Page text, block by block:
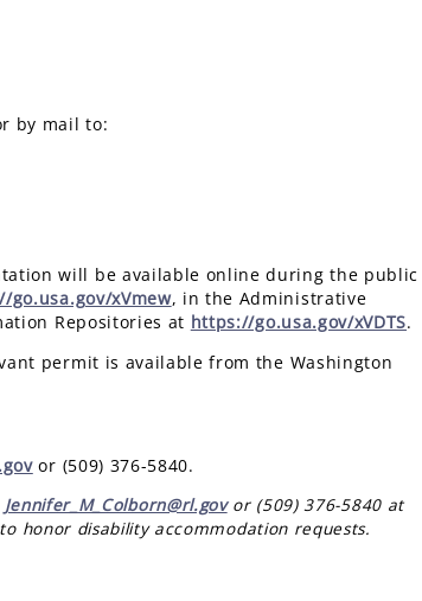
by mail to:
will be available online during the public
go.usa.gov/xVmew, in the Administrative
Repositories at https://go.usa.gov/xVDTS.
permit is available from the Washington
or (509) 376-5840.
Jennifer_M_Colborn@rl.govor (509) 376-5840 at
honor disability accommodation requests.